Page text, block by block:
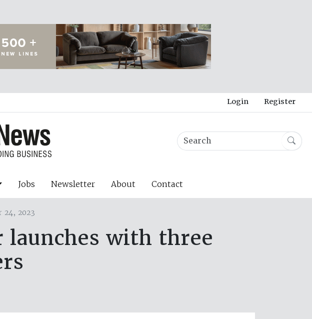
Login Register
Jobs Newsletter About Contact
2023
with three